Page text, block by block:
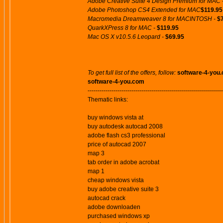
Adobe Photoshop CS4 Extended for MAC$119.95
Macromedia Dreamweaver 8 for MACINTOSH -
QuarkXPress 8 for MAC - $119.95
Mac OS X v10.5.6 Leopard - $69.95
To get full list of the offers, follow: software-4-
software-4-you.com
Thematic links:
buy windows vista at
buy autodesk autocad 2008
adobe flash cs3 professional
price of autocad 2007
map 3
tab order in adobe acrobat
map 1
cheap windows vista
buy adobe creative suite 3
autocad crack
adobe downloaden
purchased windows xp